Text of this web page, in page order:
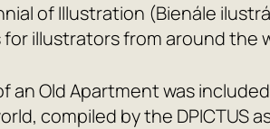
of Illustration (Bienále
for illustrators from around the
an Old Apartmentwas
compiled by the DPICTUS